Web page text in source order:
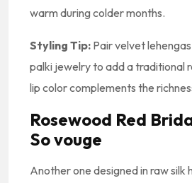
warm during colder months.
Styling Tip: Pair velvet
palki jewelry to add a traditional
lip color complements the
Rosewood Red
So vouge
Another one designed in raw silk